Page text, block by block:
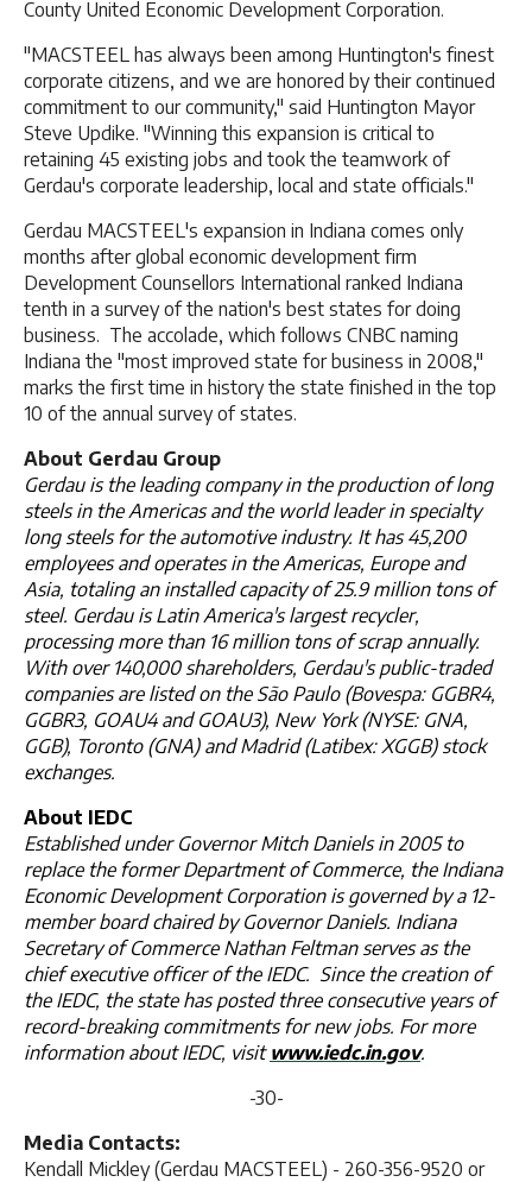
County United Economic Development Corporation.
"MACSTEEL has always been among Huntington's finest
corporate citizens, and we are honored by their continued
commitment to our community," said Huntington Mayor
Steve Updike. "Winning this expansion is critical to
retaining 45 existing jobs and took the teamwork of
Gerdau's corporate leadership, local and state officials."
Gerdau MACSTEEL's expansion in Indiana comes only
months after global economic development firm
Development Counsellors International ranked Indiana
tenth in a survey of the nation's best states for doing
business. The accolade, which follows CNBC naming
Indiana the "most improved state for business in 2008,"
marks the first time in history the state finished in the top
10 of the annual survey of states.
About Gerdau Group
Gerdau is the leading company in the production of long
steels in the Americas and the world leader in specialty
long steels for the automotive industry. It has 45,200
employees and operates in the Americas, Europe and
Asia, totaling an installed capacity of 25.9 million tons of
steel. Gerdau is Latin America's largest recycler,
processing more than 16 million tons of scrap annually.
With over 140,000 shareholders, Gerdau's public-traded
companies are listed on the São Paulo (Bovespa: GGBR4,
GGBR3, GOAU4 and GOAU3), New York (NYSE: GNA,
GGB), Toronto (GNA) and Madrid (Latibex: XGGB) stock
exchanges.
About IEDC
Established under Governor Mitch Daniels in 2005 to
replace the former Department of Commerce, the Indiana
Economic Development Corporation is governed by a 12-
member board chaired by Governor Daniels. Indiana
Secretary of Commerce Nathan Feltman serves as the
chief executive officer of the IEDC. Since the creation of
the IEDC, the state has posted three consecutive years of
record-breaking commitments for new jobs. For more
information about IEDC, visit www.iedc.in.gov.
-30-
Media Contacts:
Kendall Mickley (Gerdau MACSTEEL) - 260-356-9520 or